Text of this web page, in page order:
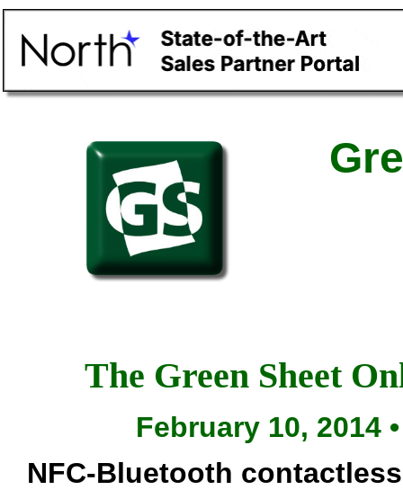
The Green Sheet
February 10, 2014
NFC-Bluetooth